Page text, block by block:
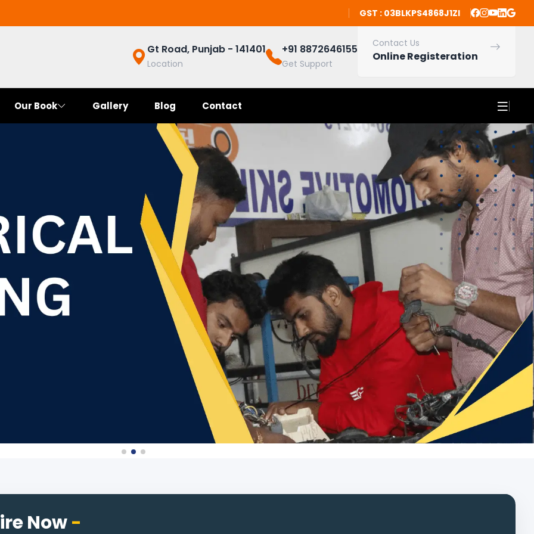
GST : 03BLKPS4868J1ZI
Gt Road, Punjab - 141401
Location
+91 8872646155
Get Support
Contact Us
Online Registeration
Our Book Gallery Blog Contact
Now-